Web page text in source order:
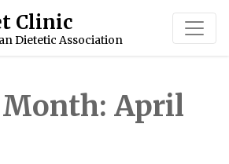
Clinic
Dietetic Association
April